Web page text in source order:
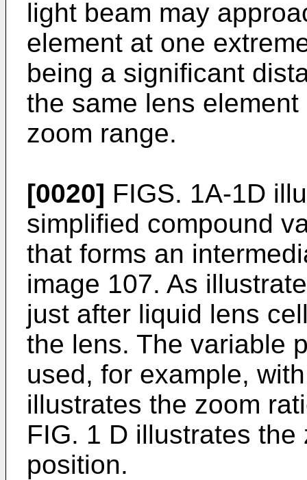
light beam may
element at one
being a significant
the same lens
zoom range.
[0020] FIGS. 1A-1D
simplified compound
that forms an
image 107. As
just after liquid lens
the lens. The variable
used, for example,
illustrates the zoom
FIG. 1 D illustrates
position.